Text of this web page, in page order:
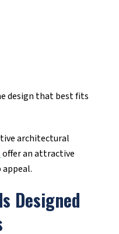
design that best fits
architectural
offer an attractive
Designed